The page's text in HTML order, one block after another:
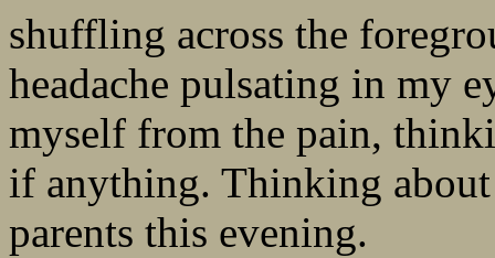
shuffling across the
headache pulsating in my
myself from the pain,
if anything. Thinking
parents this evening.